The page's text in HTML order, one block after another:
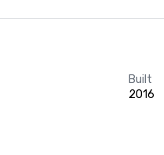
Built
2016